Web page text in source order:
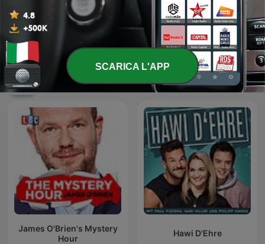
Luke's ENGLISH Podcast -
Learn British English with
Luke Thompson
Kumikinang na Tambalan
Podcast internazionali di genere
Commedia
James O'Brien's Mystery
Hour
Hawi D'Ehre
SCARICA L'APP